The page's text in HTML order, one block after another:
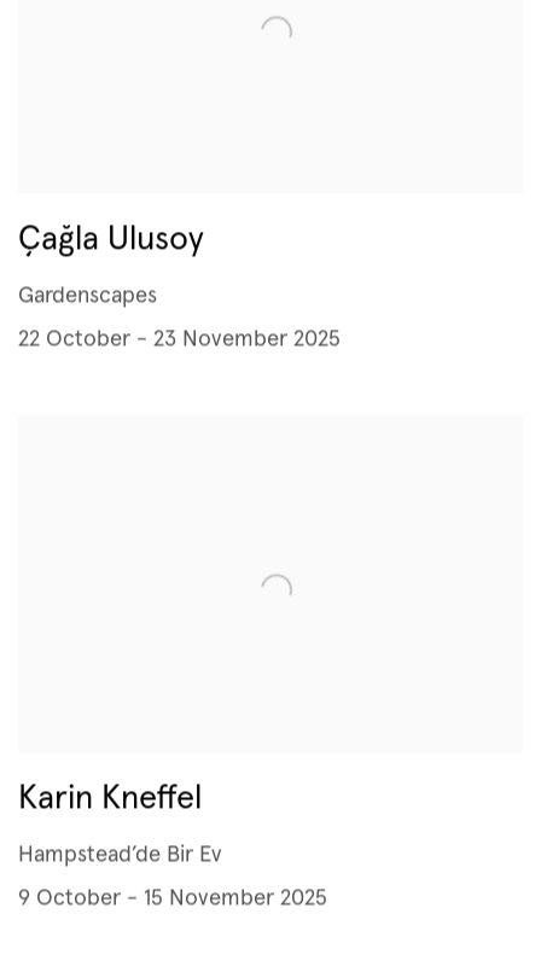
Çağla Ulusoy
Gardenscapes
22 October - 23 November 2025
Karin Kneffel
Hampstead’de Bir Ev
9 October - 15 November 2025